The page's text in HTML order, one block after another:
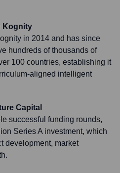
Kognity
in 2014 and has since
hundreds of thousands of
100 countries, establishing it
aligned intelligent
Capital
successful funding rounds,
Series A investment, which
development, market